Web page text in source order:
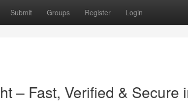
Submit Groups Register Login
– Fast, Verified & Secure